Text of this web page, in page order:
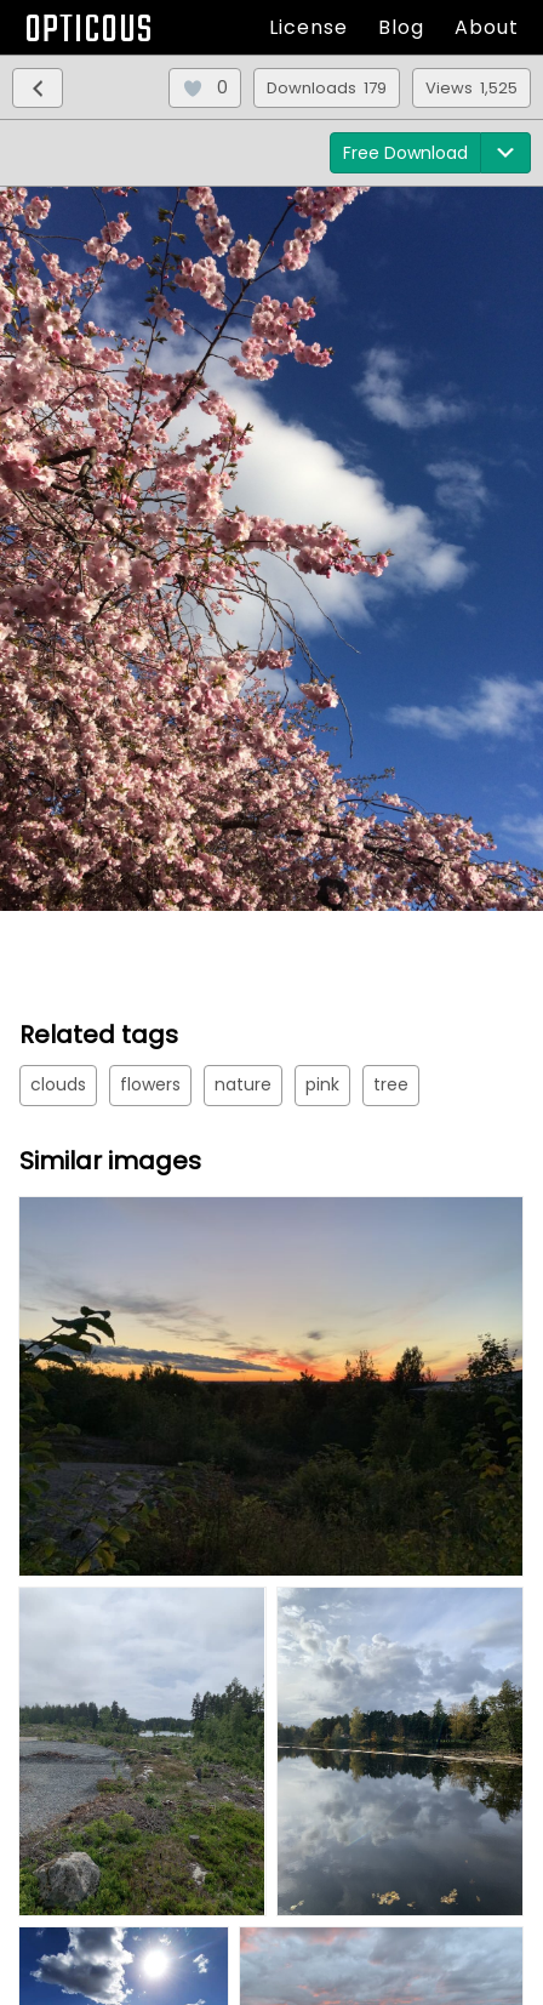
OPTICOUS License Blog About
Views 1,525
Downloads 179
0
Free Download
Related tags
clouds flowers nature pink tree
Similar images